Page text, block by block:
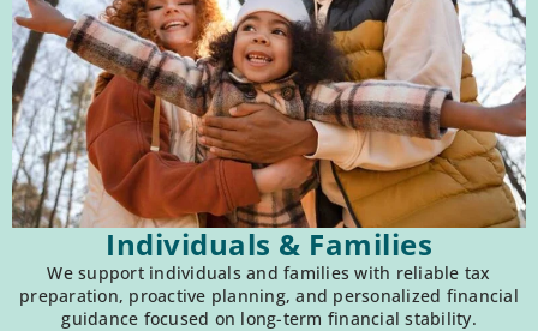
Individuals & Families
We support individuals and families with reliable tax
preparation, proactive planning, and personalized financial
guidance focused on long-term financial stability.